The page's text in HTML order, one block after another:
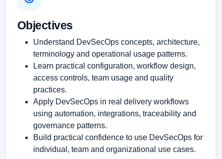
Objectives
Understand DevSecOps concepts, architecture,
terminology and operational usage patterns.
Learn practical configuration, workflow design,
access controls, team usage and quality
practices.
Apply DevSecOps in real delivery workflows
using automation, integrations, traceability and
governance patterns.
Build practical confidence to use DevSecOps for
individual, team and organizational use cases.